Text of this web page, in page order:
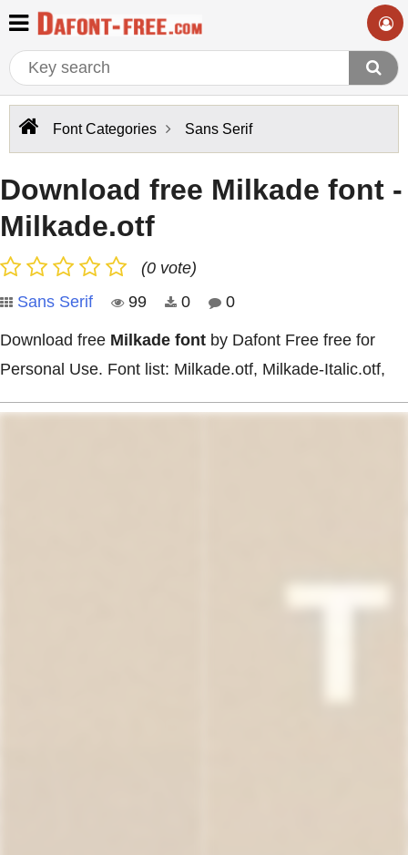
Font Categories Sans Serif
Download free Milkade font -
Milkade.otf
(0 vote)
Sans Serif
99 0 0
Download free Milkade font by Dafont Free free for
Personal Use. Font list: Milkade.otf, Milkade-Italic.otf,